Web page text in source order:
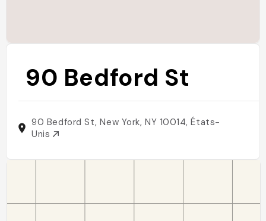
90 Bedford St
90 Bedford St, New York, NY 10014, États-
Unis